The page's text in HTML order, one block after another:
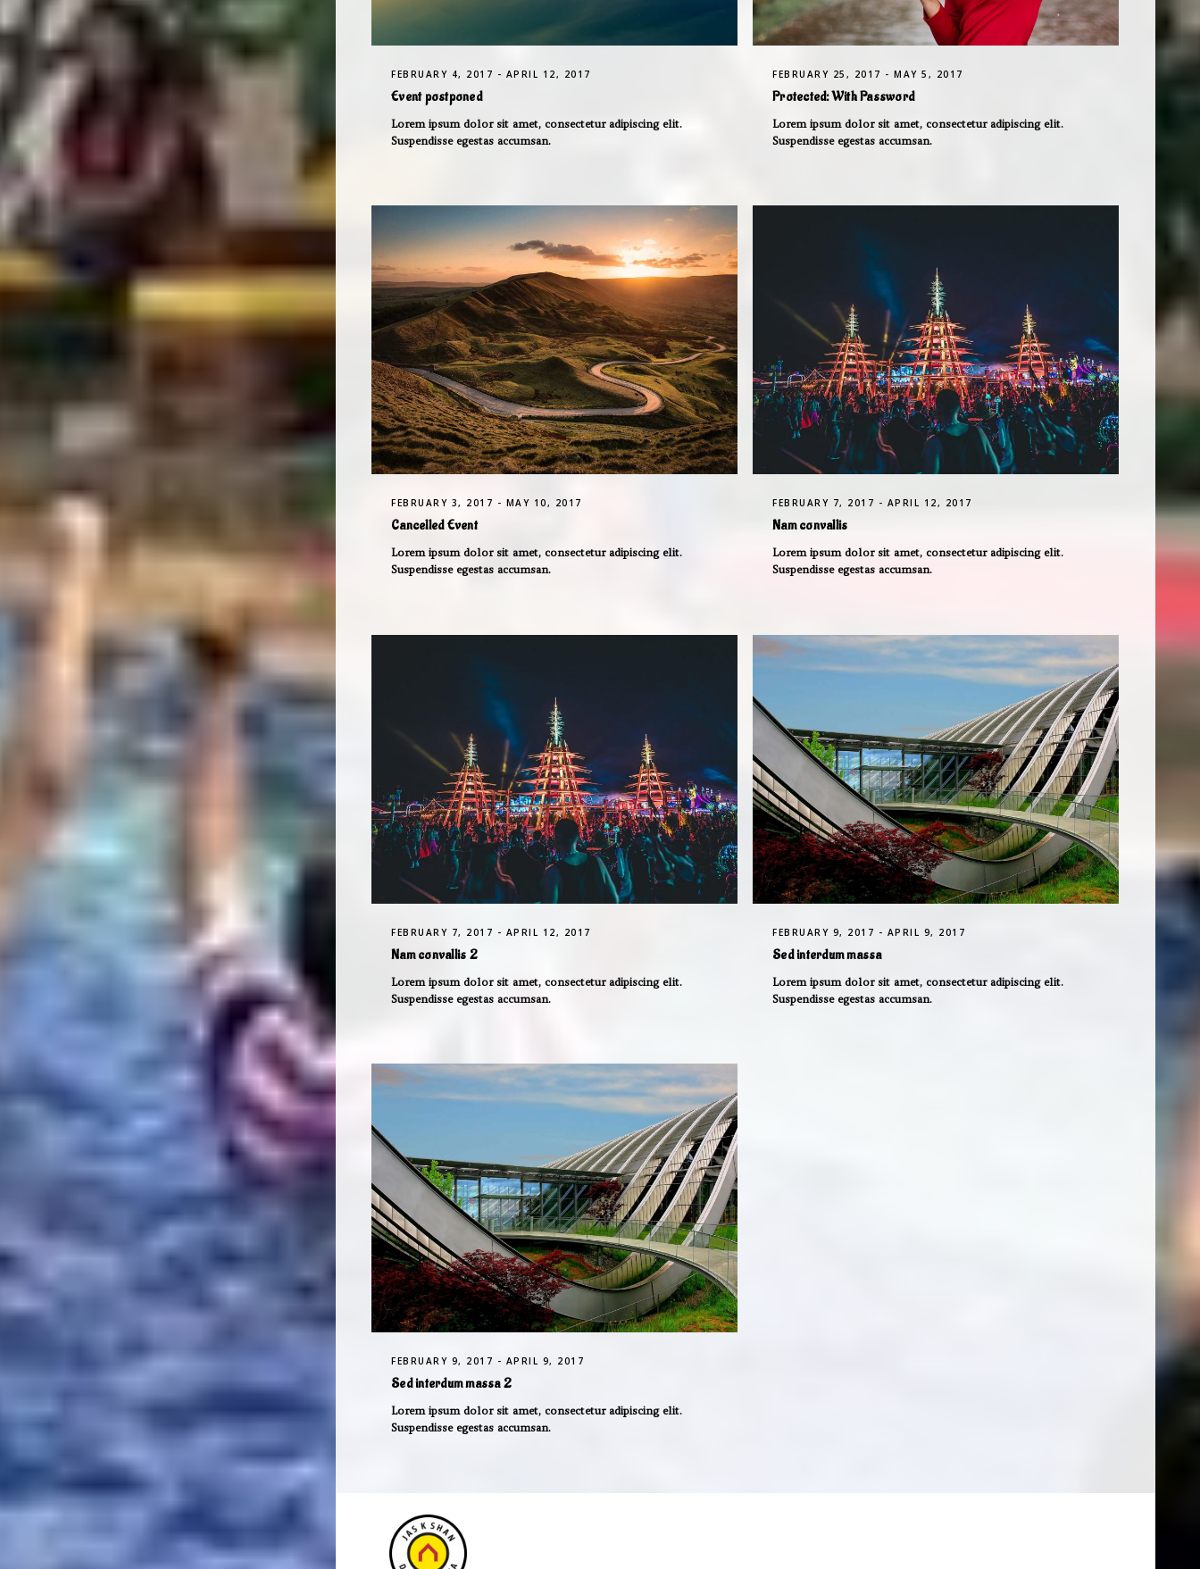
FEBRUARY 4, 2017 - APRIL 12, 2017
Event postponed
Lorem ipsum dolor sit amet, consectetur adipiscing elit.
Suspendisse egestas accumsan.
FEBRUARY 25, 2017 - MAY 5, 2017
Protected: With Password
Lorem ipsum dolor sit amet, consectetur adipiscing elit.
Suspendisse egestas accumsan.
FEBRUARY 3, 2017 - MAY 10, 2017
Cancelled Event
Lorem ipsum dolor sit amet, consectetur adipiscing elit.
Suspendisse egestas accumsan.
FEBRUARY 7, 2017 - APRIL 12, 2017
Nam convallis
Lorem ipsum dolor sit amet, consectetur adipiscing elit.
Suspendisse egestas accumsan.
FEBRUARY 7, 2017 - APRIL 12, 2017
Nam convallis 2
Lorem ipsum dolor sit amet, consectetur adipiscing elit.
Suspendisse egestas accumsan.
FEBRUARY 9, 2017 - APRIL 9, 2017
Sed interdum massa
Lorem ipsum dolor sit amet, consectetur adipiscing elit.
Suspendisse egestas accumsan.
FEBRUARY 9, 2017 - APRIL 9, 2017
Sed interdum massa 2
Lorem ipsum dolor sit amet, consectetur adipiscing elit.
Suspendisse egestas accumsan.